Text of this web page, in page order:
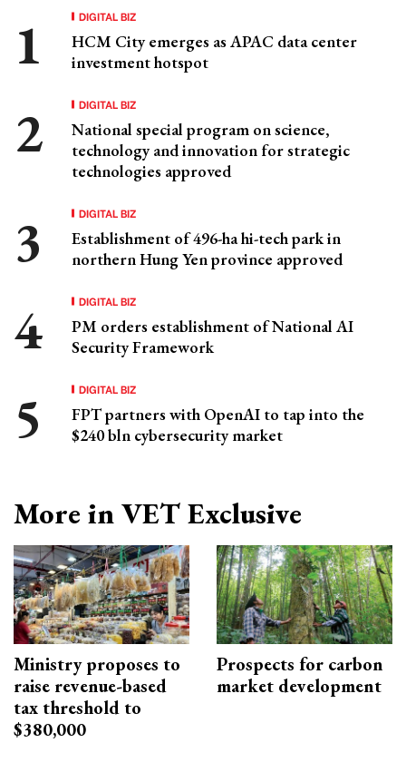
DIGITAL BIZ
HCM City emerges as APAC data center
investment hotspot
DIGITAL BIZ
National special program on science,
technology and innovation for strategic
technologies approved
DIGITAL BIZ
Establishment of 496-ha hi-tech park in
northern Hung Yen province approved
DIGITAL BIZ
PM orders establishment of National AI
Security Framework
DIGITAL BIZ
FPT partners with OpenAI to tap into the
$240 bln cybersecurity market
More in VET Exclusive
Ministry proposes to
raise revenue-based
tax threshold to
$380,000
Prospects for carbon
market development